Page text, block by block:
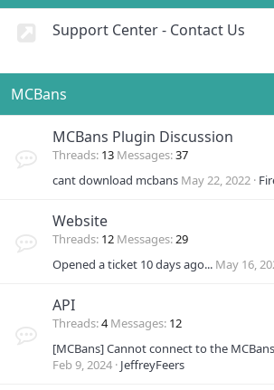
Support Center - Contact Us
MCBans
MCBans Plugin Discussion
Threads 13 Messages 37
cant download mcbans May 22, 2022
Website
Threads 12 Messages 29
Opened a ticket 10 days ago... May 16,
API
Threads 4 Messages 12
[MCBans] Cannot connect to the
Feb 9, 2024 JeffreyFeers